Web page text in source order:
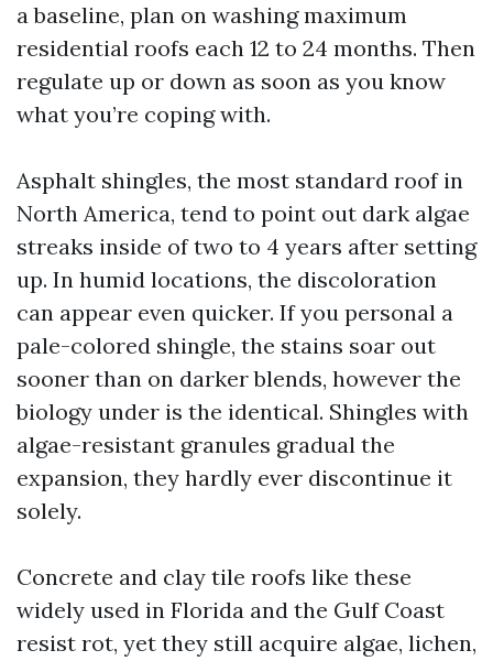
a baseline, plan on washing maximum
residential roofs each 12 to 24 months. Then
regulate up or down as soon as you know
what you’re coping with.
Asphalt shingles, the most standard roof in
North America, tend to point out dark algae
streaks inside of two to 4 years after setting
up. In humid locations, the discoloration
can appear even quicker. If you personal a
pale-colored shingle, the stains soar out
sooner than on darker blends, however the
biology under is the identical. Shingles with
algae-resistant granules gradual the
expansion, they hardly ever discontinue it
solely.
Concrete and clay tile roofs like these
widely used in Florida and the Gulf Coast
resist rot, yet they still acquire algae, lichen,